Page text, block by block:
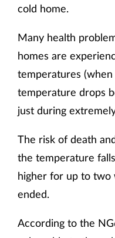
cold home.
Many health
homes are
temperatures
temperature drops
just during
The risk of death
the temperature
higher for up to two
ended.
According to the